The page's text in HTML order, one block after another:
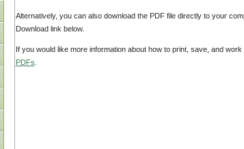
Alternatively, you can also download the PDF file directly to your
Download link below.
If you would like more information about how to print, save, and
PDFs